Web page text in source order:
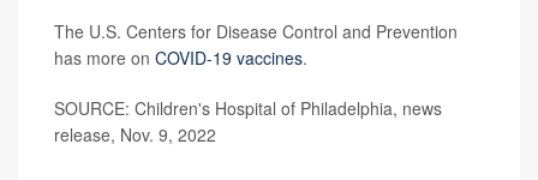
The U.S. Centers for Disease Control and Prevention
has more on COVID-19 vaccines.
SOURCE: Children's Hospital of Philadelphia, news
release, Nov. 9, 2022